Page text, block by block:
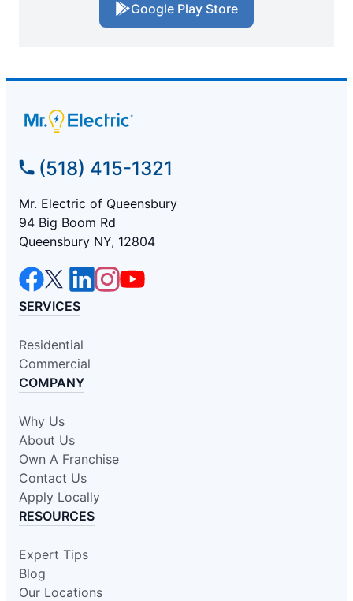
Google Play Store
(518) 415-1321
Mr. Electric of Queensbury
94 Big Boom Rd
Queensbury NY, 12804
SERVICES
Residential
Commercial
COMPANY
Why Us
About Us
Own A Franchise
Contact Us
Apply Locally
RESOURCES
Expert Tips
Blog
Our Locations